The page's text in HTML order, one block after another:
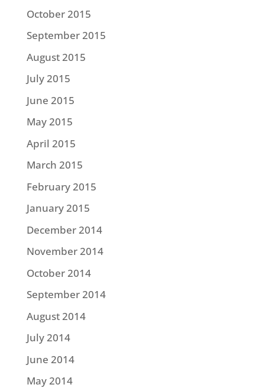
October 2015
September 2015
August 2015
July 2015
June 2015
May 2015
April 2015
March 2015
February 2015
January 2015
December 2014
November 2014
October 2014
September 2014
August 2014
July 2014
June 2014
May 2014